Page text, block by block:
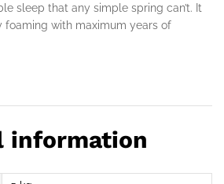
sleep that any simple spring can’t. It
foaming with maximum years of
information